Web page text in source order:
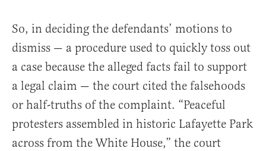
So, in deciding the defendants’ motions to
dismiss — a procedure used to quickly toss out
a case because the alleged facts fail to support
a legal claim — the court cited the falsehoods
or half-truths of the complaint. “Peaceful
protesters assembled in historic Lafayette Park
across from the White House,” the court